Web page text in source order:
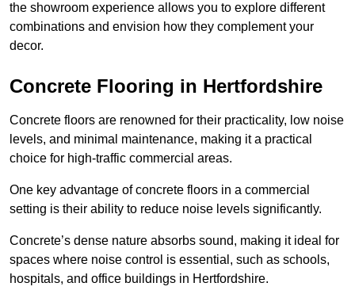
the showroom experience allows you to explore different
combinations and envision how they complement your
decor.
Concrete Flooring in Hertfordshire
Concrete floors are renowned for their practicality, low noise
levels, and minimal maintenance, making it a practical
choice for high-traffic commercial areas.
One key advantage of concrete floors in a commercial
setting is their ability to reduce noise levels significantly.
Concrete’s dense nature absorbs sound, making it ideal for
spaces where noise control is essential, such as schools,
hospitals, and office buildings in Hertfordshire.